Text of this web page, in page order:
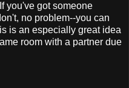
you've got someone
no problem--you can
is an especially great idea
room with a partner due